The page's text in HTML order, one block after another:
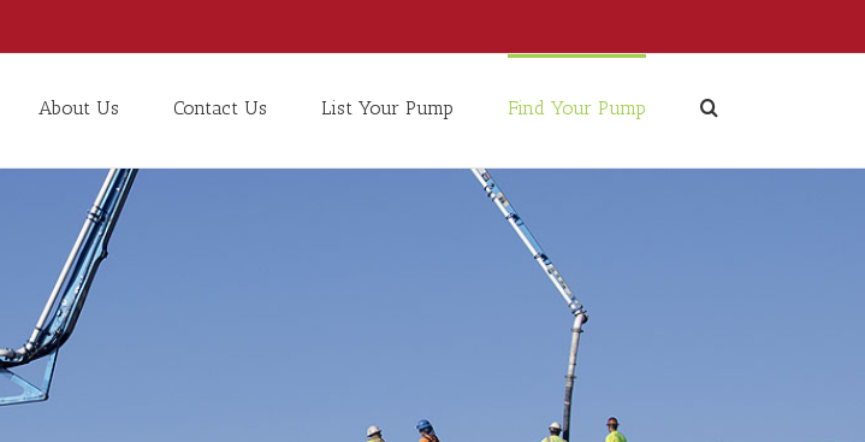
About Us Contact Us List Your Pump Find Your Pump